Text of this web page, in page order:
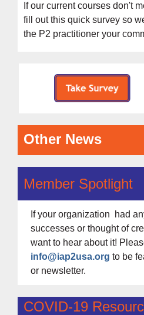
If our current courses don't
fill out this quick survey so
the P2 practitioner your
Other News
Member Spotlight
If your organization had
successes or thought of
want to hear about it!
info@iap2usa.org to be
or newsletter.
COVID-19